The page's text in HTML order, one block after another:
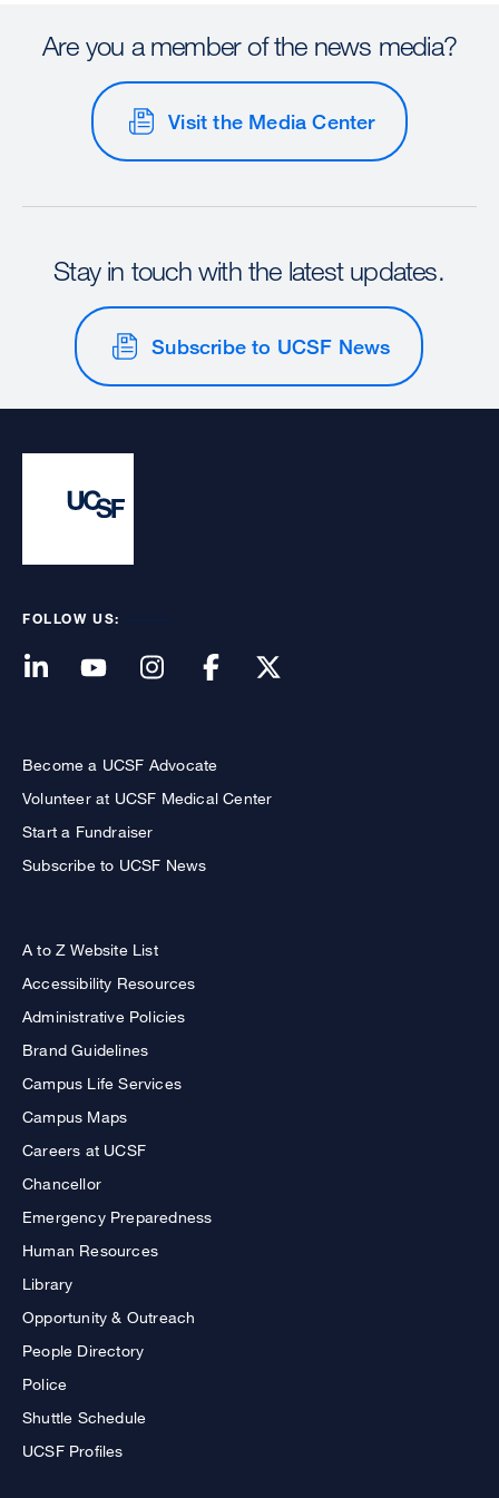
Are you a member of the news media?
Visit the Media Center
Stay in touch with the latest updates.
Subscribe to UCSF News
FOLLOW US:
Become a UCSF Advocate
Volunteer at UCSF Medical Center
Start a Fundraiser
Subscribe to UCSF News
A to Z Website List
Accessibility Resources
Administrative Policies
Brand Guidelines
Campus Life Services
Campus Maps
Careers at UCSF
Chancellor
Emergency Preparedness
Human Resources
Library
Opportunity & Outreach
People Directory
Police
Shuttle Schedule
UCSF Profiles